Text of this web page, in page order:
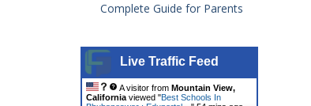
Complete Guide for Parents
Live Traffic Feed
A visitor from Mountain View,
California viewed "Best Schools In